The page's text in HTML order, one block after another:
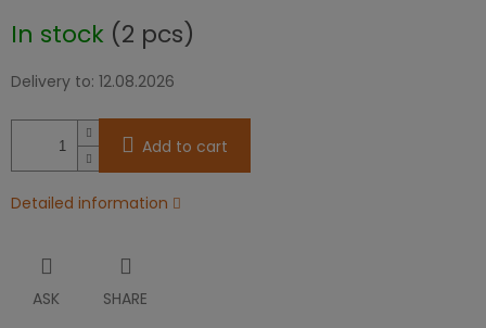
price:
In stock (2 pcs)
Delivery to: 12.08.2026
Add to cart
Detailed information
ASK SHARE